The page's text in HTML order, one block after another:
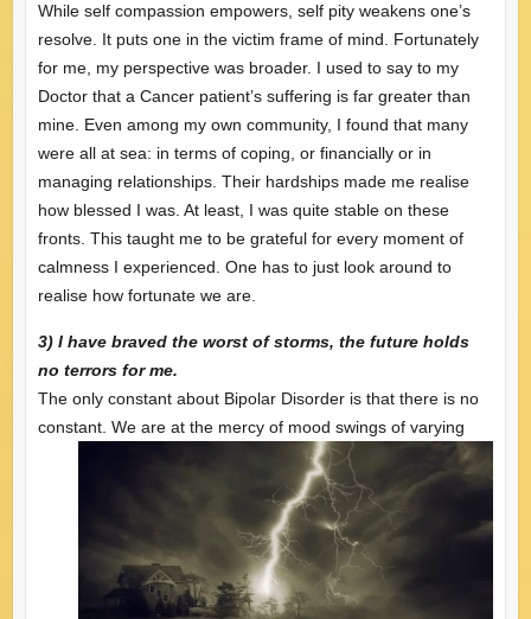
While self compassion empowers, self pity weakens one’s
resolve. It puts one in the victim frame of mind. Fortunately
for me, my perspective was broader. I used to say to my
Doctor that a Cancer patient’s suffering is far greater than
mine. Even among my own community, I found that many
were all at sea: in terms of coping, or financially or in
managing relationships. Their hardships made me realise
how blessed I was. At least, I was quite stable on these
fronts. This taught me to be grateful for every moment of
calmness I experienced. One has to just look around to
realise how fortunate we are.
3) I have braved the worst of storms, the future holds
no terrors for me.
The only constant about Bipolar Disorder is that there is no
constant. We are at the mercy ofmood swings of varying